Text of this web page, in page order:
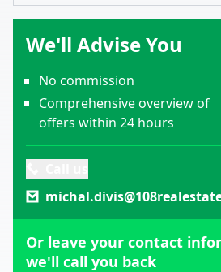
We'll Advise You
No commission
Comprehensive overview of
offers within 24 hours
Or leave your contact
we'll call you back